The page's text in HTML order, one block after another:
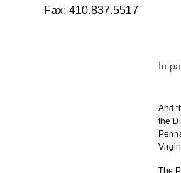
Fax: 410.837.5517
In
And
the
The